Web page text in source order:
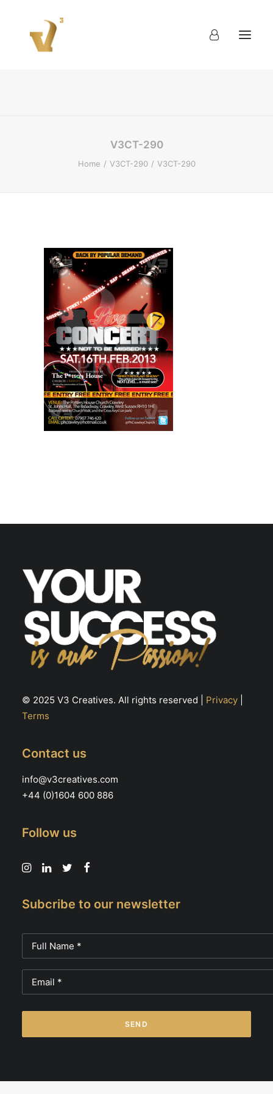
V3CT-290
Home V3CT-290 V3CT-290
© 2025 V3 Creatives. All rights reserved | Privacy
Terms
Contact us
info@v3creatives.com
+44 (0)1604 600 886
Follow us
Subcribe to our newsletter